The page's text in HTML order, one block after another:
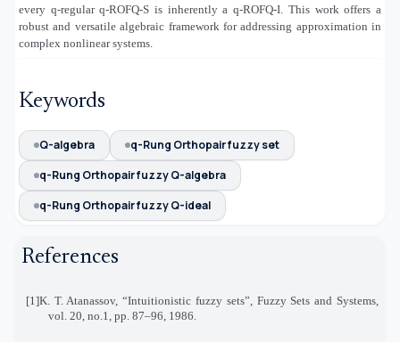
every q-regular q-ROFQ-S is inherently a q-ROFQ-I. This work offers a
robust and versatile algebraic framework for addressing approximation in
complex nonlinear systems
Keywords
Q-algebra
q-Rung Orthopair fuzzy set
q-Rung Orthopair fuzzy Q-algebra
q-Rung Orthopair fuzzy Q-ideal
References
[1]K. T. Atanassov, “Intuitionistic fuzzy sets”, Fuzzy Sets and Systems,
vol. 20, no.1, pp. 87–96, 1986